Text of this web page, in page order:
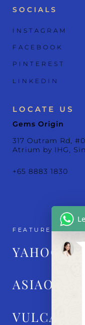
SOCIALS
INSTAGRAM
FACEBOOK
PINTEREST
LINKEDIN
LOCATE US
Gems Origin
317 Outram Rd,
Atrium by IHG,
+65 8883 1830
FEATURED IN
YAHOO!
ASIAONE
VULCAN